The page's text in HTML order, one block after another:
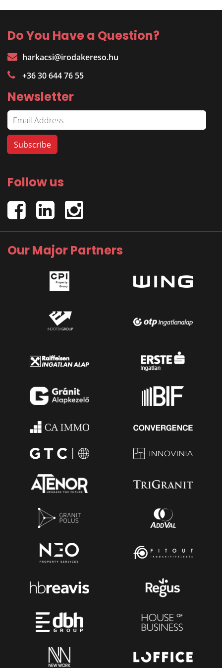
Do You Have a Question?
harkacsi@irodakereso.hu
+36 30 644 76 55
Newsletter
Follow us
Our Major Partners